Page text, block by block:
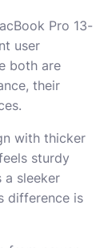
Pro 13-
user
both are
their
with thicker
sturdy
a sleeker
difference is